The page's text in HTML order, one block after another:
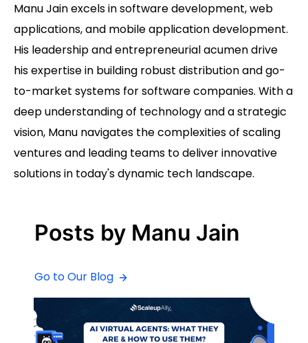
Manu Jain excels in software development, web
applications, and mobile application development.
His leadership and entrepreneurial acumen drive
his expertise in building robust distribution and go-
to-market systems for software companies. With a
deep understanding of technology and a strategic
vision, Manu navigates the complexities of scaling
ventures and leading teams to deliver innovative
solutions in today's dynamic tech landscape.
Posts by Manu Jain
Go to Our Blog